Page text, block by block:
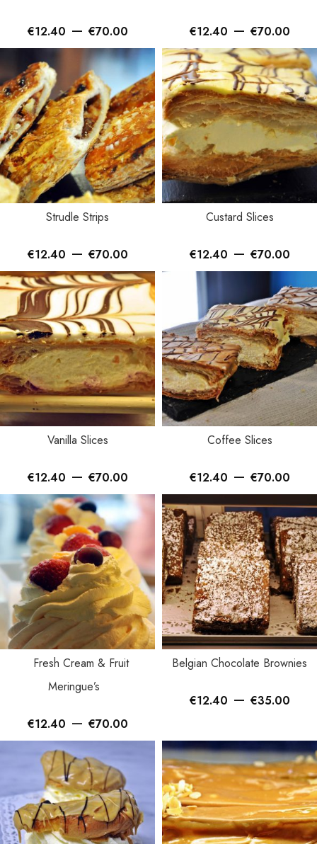
€12.40 – €70.00 €12.40 – €70.00
Strudle Strips
€12.40 – €70.00
Custard Slices
€12.40 – €70.00
Vanilla Slices
€12.40 – €70.00
Coffee Slices
€12.40 – €70.00
Fresh Cream & Fruit
Meringue’s
€12.40 – €70.00
Belgian Chocolate Brownies
€12.40 – €35.00